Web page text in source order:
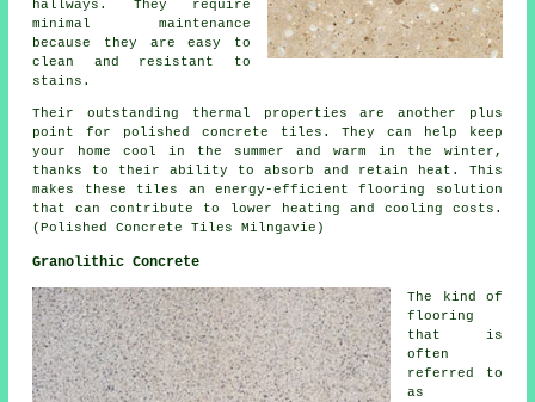
hallways. They require
minimal maintenance
because they are easy to
clean and resistant to
stains.
Their outstanding thermal properties are another plus
point for polished concrete tiles. They can help keep
your home cool in the summer and warm in the winter,
thanks to their ability to absorb and retain heat. This
makes these tiles an energy-efficient flooring solution
that can contribute to lower heating and cooling costs.
(Polished Concrete Tiles Milngavie)
Granolithic Concrete
The kind of
flooring
that is
often
referred to
as